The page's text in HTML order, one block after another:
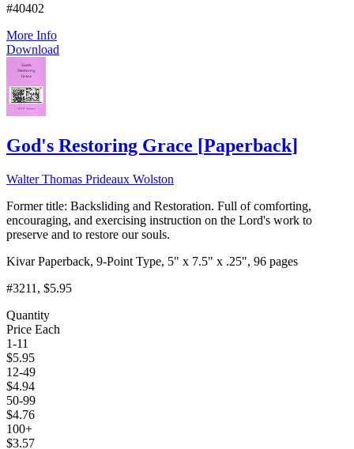
#40402
More Info
Download
God's Restoring Grace [Paperback]
Walter Thomas Prideaux Wolston
Former title: Backsliding and Restoration. Full of comforting,
encouraging, and exercising instruction on the Lord's work to
preserve and to restore our souls.
Kivar Paperback, 9-Point Type, 5" x 7.5" x .25", 96 pages
#3211 , $5.95
Quantity
Price Each
1-11
$5.95
12-49
$4.94
50-99
$4.76
100+
$3.57